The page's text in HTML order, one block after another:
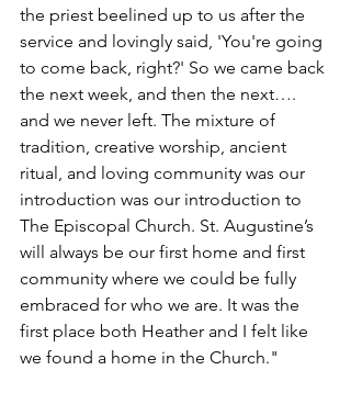
the priest beelined up to us after the
service and lovingly said, 'You're going
to come back, right?' So we came back
the next week, and then the next….
and we never left. The mixture of
tradition, creative worship, ancient
ritual, and loving community was our
introduction was our introduction to
The Episcopal Church. St. Augustine’s
will always be our first home and first
community where we could be fully
embraced for who we are. It was the
first place both Heather and I felt like
we found a home in the Church."